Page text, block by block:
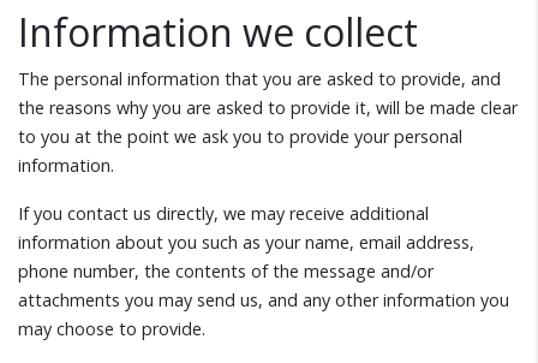
Information we collect
The personal information that you are asked to provide, and
the reasons why you are asked to provide it, will be made clear
to you at the point we ask you to provide your personal
information.
If you contact us directly, we may receive additional
information about you such as your name, email address,
phone number, the contents of the message and/or
attachments you may send us, and any other information you
may choose to provide.